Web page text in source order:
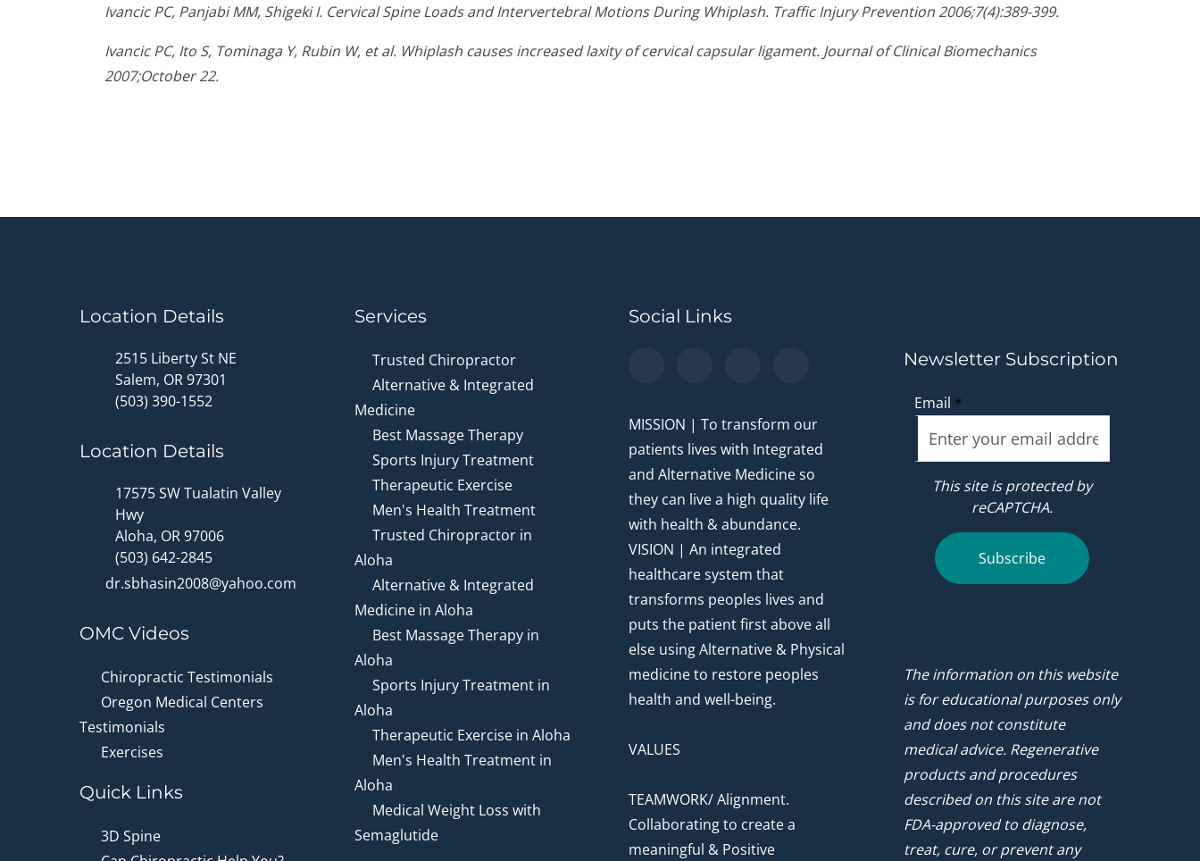
1
minute,
secondsVolume
Ivancic PC, Panjabi MM, Shigeki I. Cervical Spine Loads and Intervertebral Motions During Whiplash. Traffic Injury Prevention 2006;7(4):389-399.
Ivancic PC, Ito S, Tominaga Y, Rubin W, et al. Whiplash causes increased laxity of cervical capsular ligament. Journal of Clinical Biomechanics
2007;October 22.
Location Details
2515 Liberty St NE
Salem, OR 97301
(503) 390-1552
Location Details
17575 SW Tualatin Valley
Hwy
Aloha, OR 97006
(503) 642-2845
dr.sbhasin2008@yahoo.com
OMC Videos
Chiropractic Testimonials
Oregon Medical Centers
Testimonials
Exercises
Quick Links
3D Spine
Services
Trusted Chiropractor
Alternative & Integrated
Medicine
Best Massage Therapy
Sports Injury Treatment
Therapeutic Exercise
Men's Health Treatment
Trusted Chiropractor in
Aloha
Alternative & Integrated
Medicine in Aloha
Best Massage Therapy in
Aloha
Sports Injury Treatment in
Aloha
Therapeutic Exercise in Aloha
Men's Health Treatment in
Aloha
Medical Weight Loss with
Semaglutide
Social Links
MISSION | To transform our
patients lives with Integrated
and Alternative Medicine so
they can live a high quality life
with health & abundance.
VISION | An integrated
healthcare system that
transforms peoples lives and
puts the patient first above all
else using Alternative & Physical
medicine to restore peoples
health and well-being.
VALUES
TEAMWORK/ Alignment.
Collaborating to create a
meaningful & Positive
Newsletter Subscription
Email *
This site is protected by
reCAPTCHA.
Subscribe
The information on this website
is for educational purposes only
and does not constitute
medical advice. Regenerative
products and procedures
described on this site are not
FDA-approved to diagnose,
treat, cure, or prevent any